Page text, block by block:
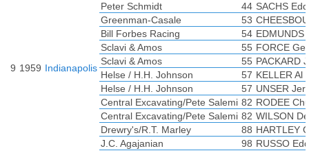
9 1959 Indianapolis
Peter Schmidt
44 SACHS
Greenman-Casale
53
Bill Forbes Racing
54 EDMUNDS
Sclavi & Amos
55 FORCE
Sclavi & Amos
55 PACKARD
Helse / H.H. Johnson
57 KELLER Al
Helse / H.H. Johnson
57 UNSER
Central Excavating/Pete Salemi 82 RODEE
Central Excavating/Pete Salemi 82 WILSON
Drewry's/R.T. Marley
88 HARTLEY
J.C. Agajanian
98 RUSSO